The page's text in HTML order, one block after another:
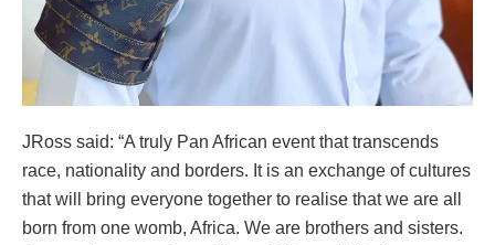
JRoss said: “A truly Pan African event that transcends
race, nationality and borders. It is an exchange of cultures
that will bring everyone together to realise that we are all
born from one womb, Africa. We are brothers and sisters.